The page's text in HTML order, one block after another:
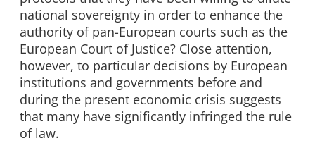
national sovereignty in order to enhance the
authority of pan-European courts such as the
European Court of Justice? Close attention,
however, to particular decisions by European
institutions and governments before and
during the present economic crisis suggests
that many have significantly infringed the rule
of law.